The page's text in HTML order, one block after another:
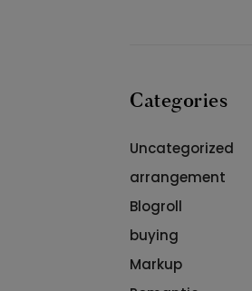
Categories
Uncategorized
arrangement
Blogroll
buying
Markup